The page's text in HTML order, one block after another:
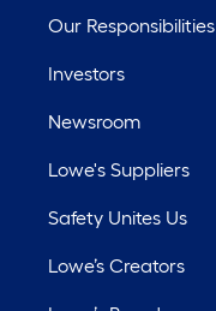
Our Responsibilities
Investors
Newsroom
Lowe's Suppliers
Safety Unites Us
Lowe’s Creators